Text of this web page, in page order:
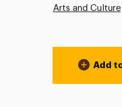
Arts and Culture
EventAdd